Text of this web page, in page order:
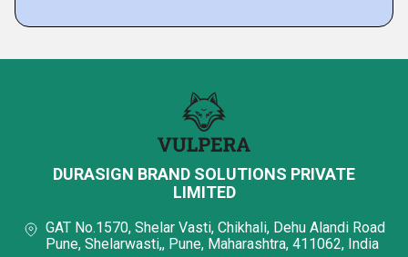
DURASIGN BRAND SOLUTIONS PRIVATE
LIMITED
GAT No.1570, Shelar Vasti, Chikhali, Dehu Alandi Road
Pune, Shelarwasti,, Pune, Maharashtra, 411062, India